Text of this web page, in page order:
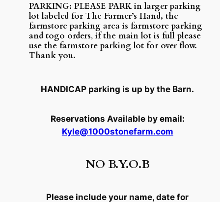
PARKING: PLEASE PARK in larger parking
lot labeled for The Farmer’s Hand, the
farmstore parking area is farmstore parking
and togo orders,if the main lot is full please
use the farmstore parking lot for over flow.
Thank you.
HANDICAP parking is up by the Barn.
Reservations Available by email:
Kyle@1000stonefarm.com
NO B.Y.O.B
Please include your name, date for